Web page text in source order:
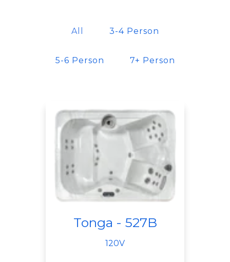
All 3-4 Person
5-6 Person 7+ Person
Tonga - 527B
120V